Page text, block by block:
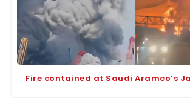
Fire contained at Saudi Aramco’s